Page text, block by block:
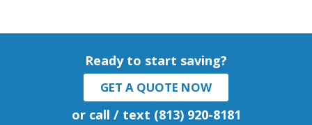
Ready to start saving?
GET A QUOTE NOW
or call / text (813) 920-8181